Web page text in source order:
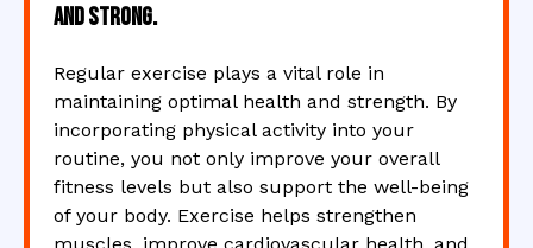
and strong.
Regular exercise plays a vital role in
maintaining optimal health and strength. By
incorporating physical activity into your
routine, you not only improve your overall
fitness levels but also support the well-being
of your body. Exercise helps strengthen